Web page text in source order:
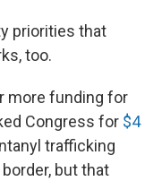
priorities that
too.
more funding for
Congress for $4
trafficking
but that